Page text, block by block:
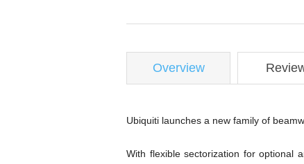
Overview
Ubiquiti launches a new family of
With flexible sectorization for optional